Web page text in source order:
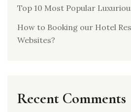
Top 10 Most Popular
How to Booking our Hotel
Websites?
Recent Comments